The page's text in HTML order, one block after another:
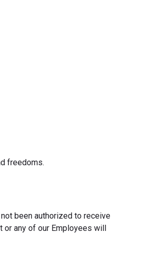
freedoms.
been authorized to receive
or any of our Employees will